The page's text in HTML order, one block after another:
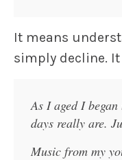
It means
simply decline.
As I aged I
days really are.
Music from my